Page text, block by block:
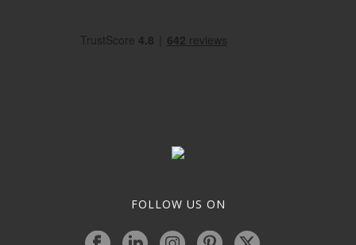
FOLLOW US ON